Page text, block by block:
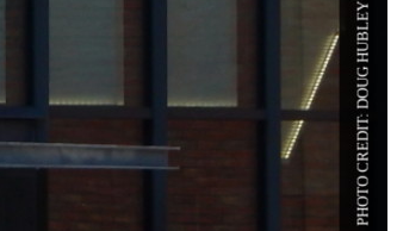
PHOTO CREDIT: DOUG HUBLEY